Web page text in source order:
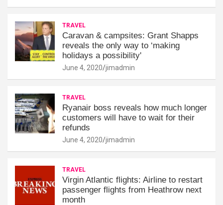
TRAVEL
Caravan & campsites: Grant Shapps
reveals the only way to ‘making
holidays a possibility'
June 4, 2020 jimadmin
TRAVEL
Ryanair boss reveals how much longer
customers will have to wait for their
refunds
June 4, 2020 jimadmin
TRAVEL
Virgin Atlantic flights: Airline to restart
passenger flights from Heathrow next
month